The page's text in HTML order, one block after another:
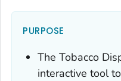
PURPOSE
The Tobacco
interactive tool